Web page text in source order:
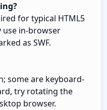
for typical HTML5
use in-browser
as SWF.
some are keyboard-
try rotating the
browser.